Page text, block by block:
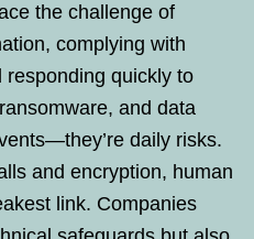
the challenge of
complying with
quickly to
and data
daily risks.
and encryption, human
link. Companies